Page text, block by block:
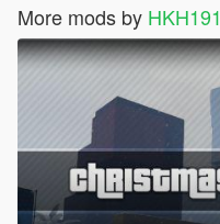
More mods by HKH191